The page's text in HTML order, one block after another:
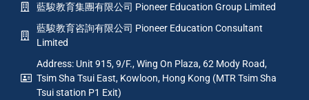
藍駿教育集團有限公司 Pioneer Education Group Limited
藍駿教育咨詢有限公司 Pioneer Education Consultant
Limited
Address: Unit 915, 9/F., Wing On Plaza, 62 Mody Road,
Tsim Sha Tsui East, Kowloon, Hong Kong (MTR Tsim Sha
Tsui station P1 Exit)